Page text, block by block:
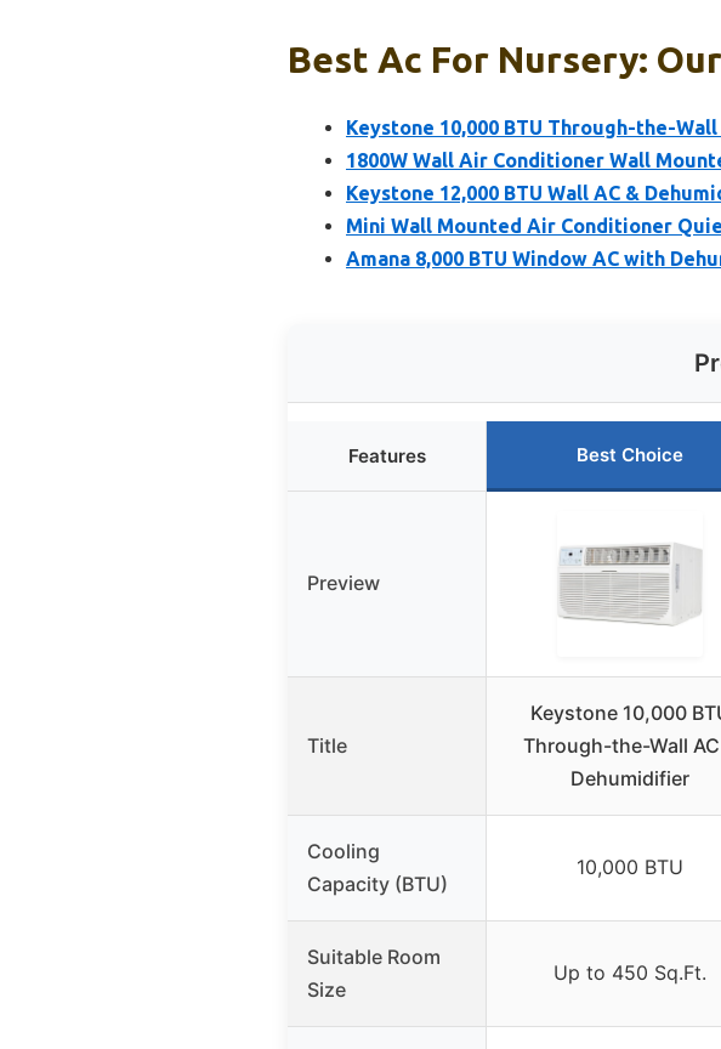
Best Ac For Nursery:
Keystone 10,000 BTU Through-the-
1800W Wall Air Conditioner Wall
Keystone 12,000 BTU Wall AC &
Mini Wall Mounted Air Conditioner
Amana 8,000 BTU Window AC with
Features Best Choice
Preview
Title
Keystone 10,000
Through-the-Wall
Dehumidifier
Cooling
Capacity (BTU)
10,000 BTU
Suitable Room
Size
Up to 450 Sq.Ft.